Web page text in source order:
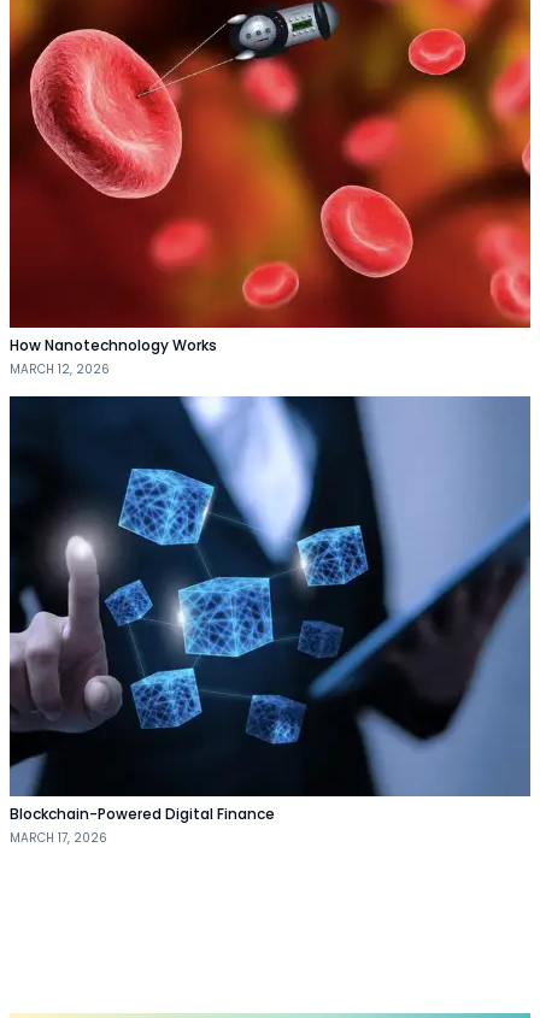
How Nanotechnology Works
MARCH 12, 2026
Blockchain-Powered Digital Finance
MARCH 17, 2026